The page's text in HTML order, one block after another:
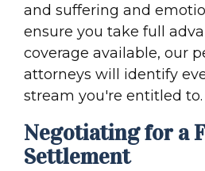
and suffering and
ensure you take full
coverage available, our
attorneys will identify
stream you're entitled to.
Negotiating for a
Settlement